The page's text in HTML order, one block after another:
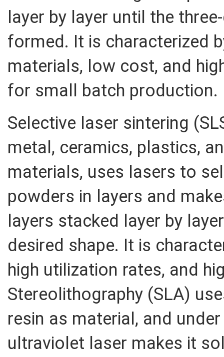
layer by layer until the
formed. It is characterized
materials, low cost, and
for small batch production.
Selective laser sintering
metal, ceramics, plastics,
materials, uses lasers to
powders in layers and
layers stacked layer by
desired shape. It is
high utilization rates, and
Stereolithography (SLA)
resin as material, and
ultraviolet laser makes it